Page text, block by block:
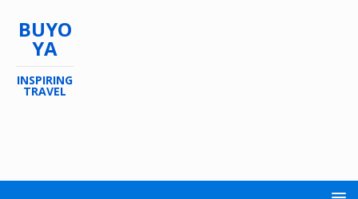
BUYO
YA
INSPIRING
TRAVEL